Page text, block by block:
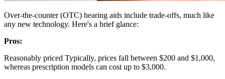
Over-the-counter (OTC) hearing aids include trade-offs, much like
any new technology. Here's a brief glance:
Pros:
Reasonably priced Typically, prices fall between $200 and $1,000,
whereas prescription models can cost up to $3,000.